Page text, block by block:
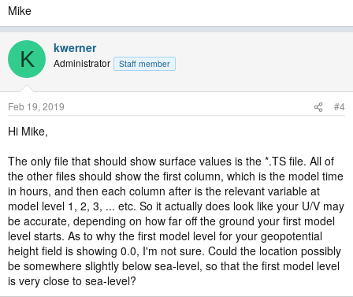
Mike
K kwerner
Administrator Staff member
Feb 19, 2019 #4
Hi Mike,
The only file that should show surface values is the *.TS file. All of
the other files should show the first column, which is the model time
in hours, and then each column after is the relevant variable at
model level 1, 2, 3, ... etc. So it actually does look like your U/V may
be accurate, depending on how far off the ground your first model
level starts. As to why the first model level for your geopotential
height field is showing 0.0, I'm not sure. Could the location possibly
be somewhere slightly below sea-level, so that the first model level
is very close to sea-level?